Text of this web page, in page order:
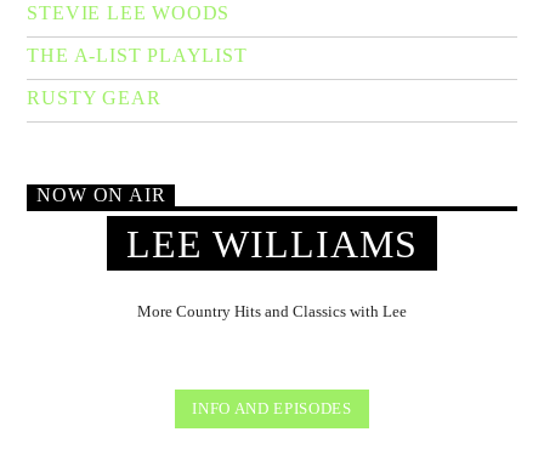
STEVIE LEE WOODS
THE A-LIST PLAYLIST
RUSTY GEAR
NOW ON AIR
LEE WILLIAMS
More Country Hits and Classics with Lee
INFO AND EPISODES